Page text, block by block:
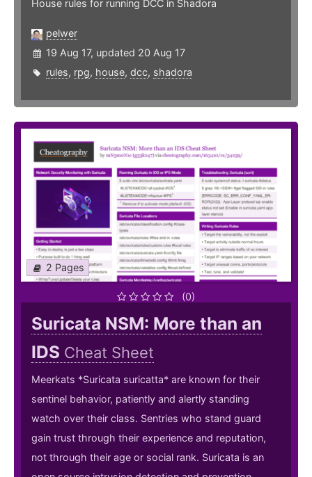
House rules for running DCC in Shadora
pelwer
19 Aug 17, updated 20 Aug 17
rules, rpg, house, dcc, shadora
2 Pages
(0)
Suricata NSM: More than an
IDS Cheat Sheet
Meerkats *Suricata suricatta* are known for their
sentinel behavior, patiently and alertly standing
watch over their class. Sentries who stand guard
gain trust through their experience and reputation,
not through their age or social rank. Suricata is an